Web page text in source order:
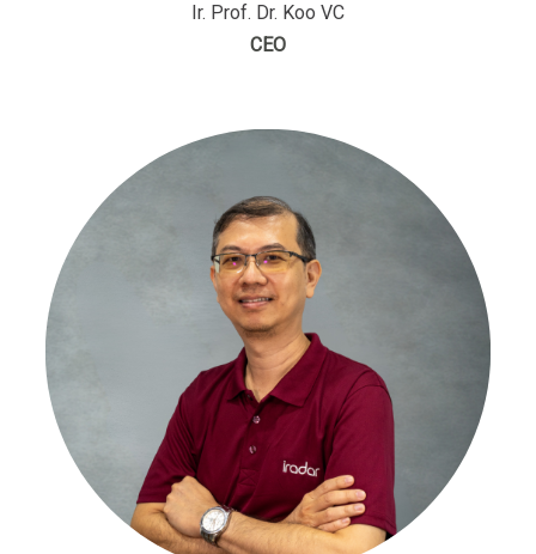
Ir. Prof. Dr. Koo VC
CEO